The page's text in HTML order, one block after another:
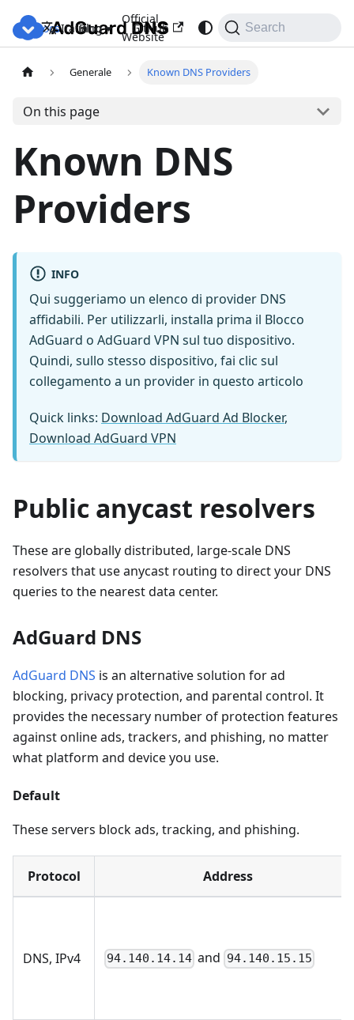
Docs Blog
Official
Website
Italiano GitHub Search
Generale Known DNS Providers
On this page
Known DNS
Providers
INFO
Qui suggeriamo un elenco di provider DNS
affidabili. Per utilizzarli, installa prima il Blocco
AdGuard o AdGuard VPN sul tuo dispositivo.
Quindi, sullo stesso dispositivo, fai clic sul
collegamento a un provider in questo articolo
Quick links: Download AdGuard Ad Blocker,
Download AdGuard VPN
Public anycast resolvers
These are globally distributed, large-scale DNS
resolvers that use anycast routing to direct your DNS
queries to the nearest data center.
AdGuard DNS
AdGuard DNS is an alternative solution for ad
blocking, privacy protection, and parental control. It
provides the necessary number of protection features
against online ads, trackers, and phishing, no matter
what platform and device you use.
Default
These servers block ads, tracking, and phishing.
Protocol Address
DNS, IPv4 94.140.14.14 and 94.140.15.15